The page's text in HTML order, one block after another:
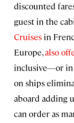
discounted
guest in the
Cruises in
Europe,also
inclusive—or in
on ships
aboard adding
can order as